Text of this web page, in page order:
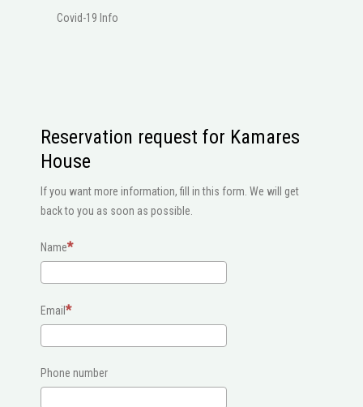
Covid-19 Info
Reservation request for Kamares
House
If you want more information, fill in this form. We will get
back to you as soon as possible.
Name
Email
Phone number